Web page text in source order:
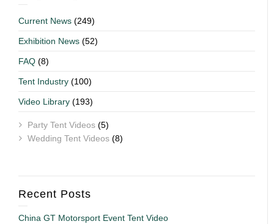
Current News (249)
Exhibition News (52)
FAQ (8)
Tent Industry (100)
Video Library (193)
Party Tent Videos (5)
Wedding Tent Videos (8)
Recent Posts
China GT Motorsport Event Tent Video